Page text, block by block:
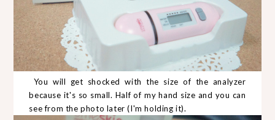
You will get shocked with the size of the analyzer
because it's so small. Half of my hand size and you can
see from the photo later (I'm holding it).